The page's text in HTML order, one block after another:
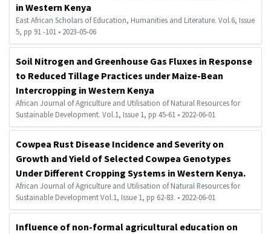
in Western Kenya
East African Scholars of Education, Humanities and Literature. Vol.6, Issue
5, pp 91 -101 • 2023-05-06
Soil Nitrogen and Greenhouse Gas Fluxes in Response
to Reduced Tillage Practices under Maize-Bean
Intercropping in Western Kenya
African Journal of Agriculture and Utilisation of Natural Resources for
Sustainable Development. Vol.1, Issue 1, pp 45-61 • 2022-06-01
Cowpea Rust Disease Incidence and Severity on
Growth and Yield of Selected Cowpea Genotypes
Under Different Cropping Systems in Western Kenya.
African Journal of Agriculture and Utilisation of Natural Resources for
Sustainable Development Vol.1, Issue 1, pp 62-83. • 2022-06-01
Influence of non-formal agricultural education on